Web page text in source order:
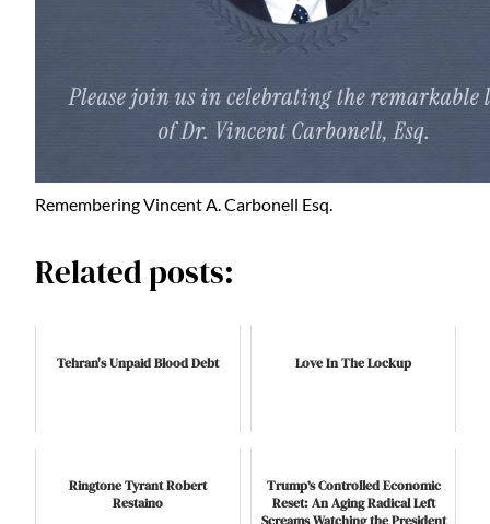
Remembering Vincent A. Carbonell Esq.
Related posts:
Tehran's Unpaid Blood Debt Love In The Lockup
Ringtone Tyrant Robert
Restaino
Trump’s Controlled Economic
Reset: An Aging Radical Left